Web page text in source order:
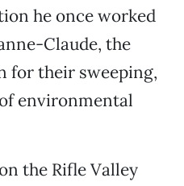
he once worked
Claude, the
for their sweeping,
environmental
the Rifle Valley